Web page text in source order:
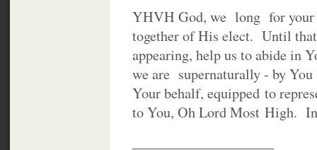
YHVH God, we long for your
together of His elect. Until
appearing, help us to abide in
we are supernaturally - by
Your behalf, equipped to
to You, Oh Lord Most High.